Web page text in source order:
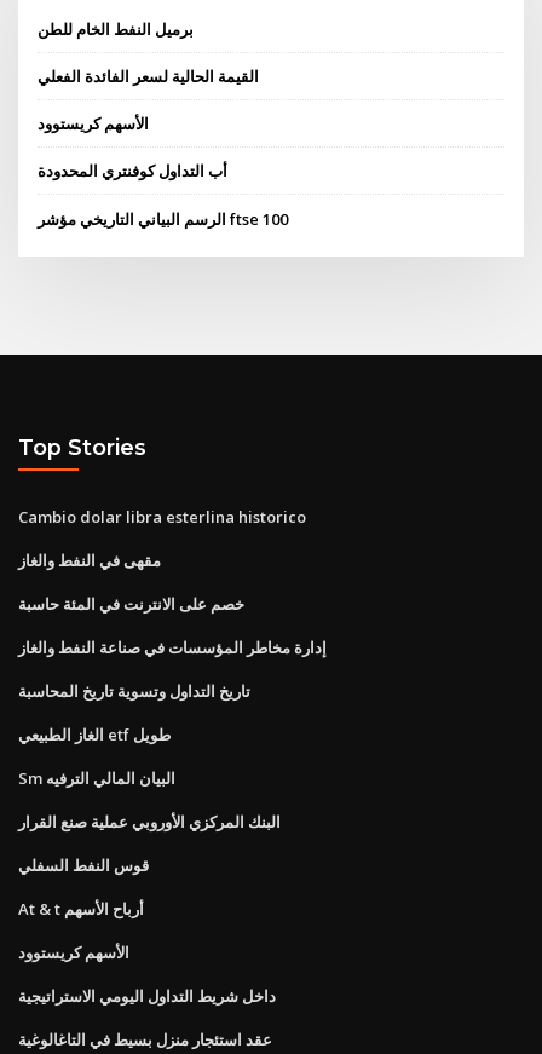
برميل النفط الخام للطن
القيمة الحالية لسعر الفائدة الفعلي
الأسهم كريستوود
أب التداول كوفنتري المحدودة
الرسم البياني التاريخي مؤشر ftse 100
Top Stories
Cambio dolar libra esterlina historico
مقهى في النفط والغاز
خصم على الانترنت في المئة حاسبة
إدارة مخاطر المؤسسات في صناعة النفط والغاز
تاريخ التداول وتسوية تاريخ المحاسبة
الغاز الطبيعي etf طويل
Sm البيان المالي الترفيه
البنك المركزي الأوروبي عملية صنع القرار
قوس النفط السفلي
At & t أرباح الأسهم
الأسهم كريستوود
داخل شريط التداول اليومي الاستراتيجية
عقد استئجار منزل بسيط في التاغالوغية